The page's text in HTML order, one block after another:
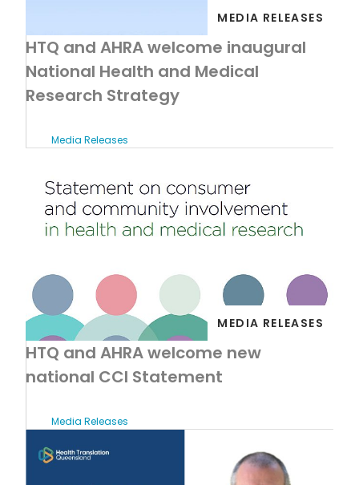
MEDIA RELEASES
HTQ and AHRA welcome inaugural
National Health and Medical
Research Strategy
Media Releases
MEDIA RELEASES
HTQ and AHRA welcome new
national CCI Statement
Media Releases